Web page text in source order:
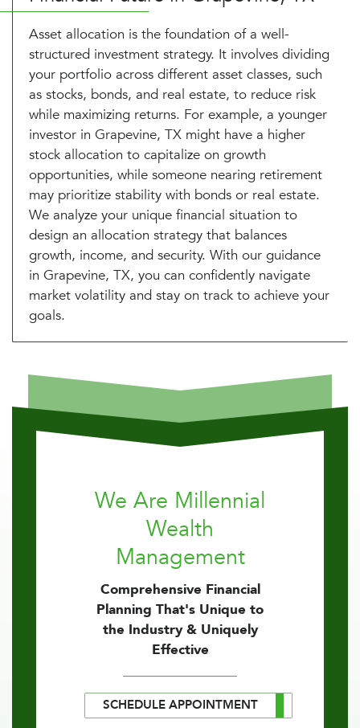
Asset allocation is the foundation of a well-
structured investment strategy. It involves dividing
your portfolio across different asset classes, such
as stocks, bonds, and real estate, to reduce risk
while maximizing returns. For example, a younger
investor in Grapevine, TX might have a higher
stock allocation to capitalize on growth
opportunities, while someone nearing retirement
may prioritize stability with bonds or real estate.
We analyze your unique financial situation to
design an allocation strategy that balances
growth, income, and security. With our guidance
in Grapevine, TX, you can confidently navigate
market volatility and stay on track to achieve your
goals.
We Are Millennial
Wealth
Management
Comprehensive Financial
Planning That's Unique to
the Industry & Uniquely
Effective
SCHEDULE APPOINTMENT